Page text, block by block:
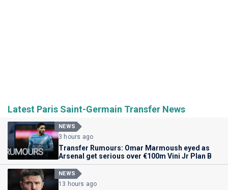
Latest Paris Saint-Germain Transfer News
NEWS
3 hours ago
Transfer Rumours: Omar Marmoush eyed as
Arsenal get serious over €100m Vini Jr Plan B
NEWS
13 hours ago